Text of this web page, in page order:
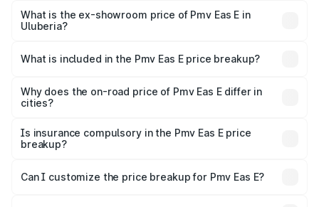
lakhs Lakh in Uluberia.
What is the ex-showroom price of Pmv Eas E in
Uluberia?
in Uluberia is ₹4.79 lakhs.
What is included in the Pmv Eas E price breakup?
charges, insurance, road tax, handling fees, and optional
accessories.
Why does the on-road price of Pmv Eas E differ in
cities?
charges, taxes, and insurance costs.
Is insurance compulsory in the Pmv Eas E price
breakup?
Yes, at least third-party insurance is mandatory in India,
and it is included in the on-road price breakup.
Can I customize the price breakup for Pmv Eas E?